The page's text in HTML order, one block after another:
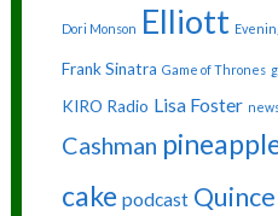
Dori Monson Elliott
Frank Sinatra Game of Thrones
KIRO Radio Lisa Foster
Cashman
cake podcast Quince